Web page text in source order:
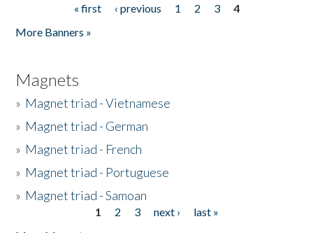
« first ‹ previous 1 2 3
4
More Banners »
Magnets
» Magnet triad - Vietnamese
» Magnet triad - German
» Magnet triad - French
» Magnet triad - Portuguese
» Magnet triad - Samoan
1 2 3 next ›
last »